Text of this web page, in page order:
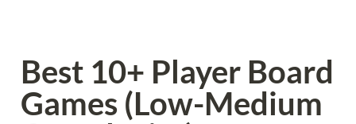
Best 10+ Player Board
Games (Low-Medium